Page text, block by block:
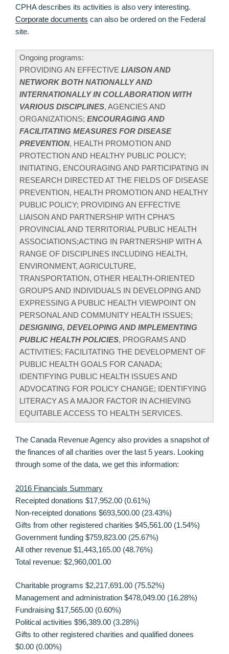
CPHA describes its activities is also very interesting.
Corporate documents can also be ordered on the Federal
site.
Ongoing programs:
PROVIDING AN EFFECTIVE LIAISON AND
NETWORK BOTH NATIONALLY AND
INTERNATIONALLY IN COLLABORATION WITH
VARIOUS DISCIPLINES, AGENCIES AND
ORGANIZATIONS; ENCOURAGING AND
FACILITATING MEASURES FOR DISEASE
PREVENTION, HEALTH PROMOTION AND
PROTECTION AND HEALTHY PUBLIC POLICY;
INITIATING, ENCOURAGING AND PARTICIPATING IN
RESEARCH DIRECTED AT THE FIELDS OF DISEASE
PREVENTION, HEALTH PROMOTION AND HEALTHY
PUBLIC POLICY; PROVIDING AN EFFECTIVE
LIAISON AND PARTNERSHIP WITH CPHA’S
PROVINCIAL AND TERRITORIAL PUBLIC HEALTH
ASSOCIATIONS;ACTING IN PARTNERSHIP WITH A
RANGE OF DISCIPLINES INCLUDING HEALTH,
ENVIRONMENT, AGRICULTURE,
TRANSPORTATION, OTHER HEALTH-ORIENTED
GROUPS AND INDIVIDUALS IN DEVELOPING AND
EXPRESSING A PUBLIC HEALTH VIEWPOINT ON
PERSONAL AND COMMUNITY HEALTH ISSUES;
DESIGNING, DEVELOPING AND IMPLEMENTING
PUBLIC HEALTH POLICIES, PROGRAMS AND
ACTIVITIES; FACILITATING THE DEVELOPMENT OF
PUBLIC HEALTH GOALS FOR CANADA;
IDENTIFYING PUBLIC HEALTH ISSUES AND
ADVOCATING FOR POLICY CHANGE; IDENTIFYING
LITERACY AS A MAJOR FACTOR IN ACHIEVING
EQUITABLE ACCESS TO HEALTH SERVICES.
The Canada Revenue Agency also provides a snapshot of
the finances of all charities over the last 5 years. Looking
through some of the data, we get this information:
2016 Financials Summary
Receipted donations $17,952.00 (0.61%)
Non-receipted donations $693,500.00 (23.43%)
Gifts from other registered charities $45,561.00 (1.54%)
Government funding $759,823.00 (25.67%)
All other revenue $1,443,165.00 (48.76%)
Total revenue: $2,960,001.00
Charitable programs $2,217,691.00 (75.52%)
Management and administration $478,049.00 (16.28%)
Fundraising $17,565.00 (0.60%)
Political activities $96,389.00 (3.28%)
Gifts to other registered charities and qualified donees
$0.00 (0.00%)